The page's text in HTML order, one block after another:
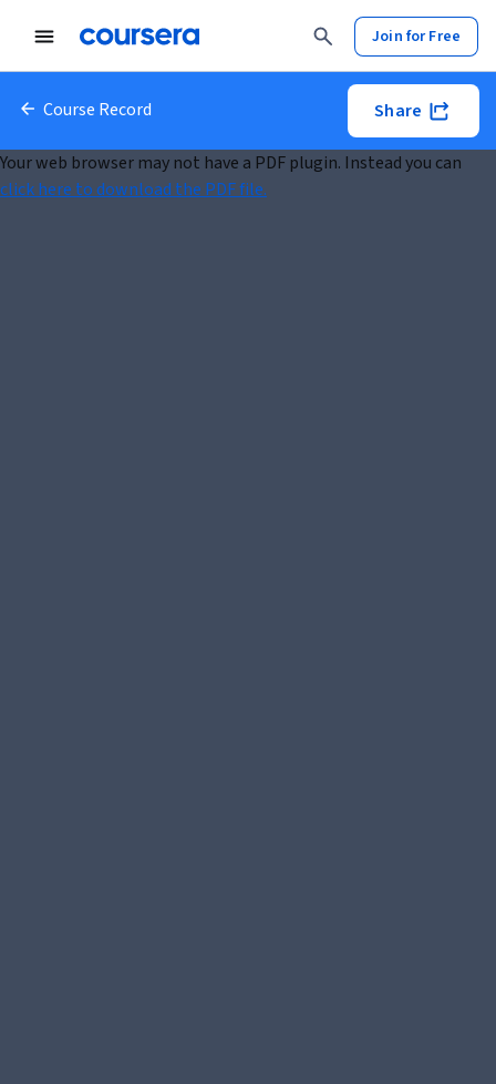
Join for Free
Course Record Share
Your web browser may not have a PDF plugin. Instead you can
click here to download the PDF file.